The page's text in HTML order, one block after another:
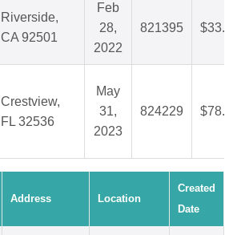
Riverside,
CA 92501
Feb
28,
2022
821395
Crestview,
FL 32536
May
31,
2023
824229
Address Location
Created
Date